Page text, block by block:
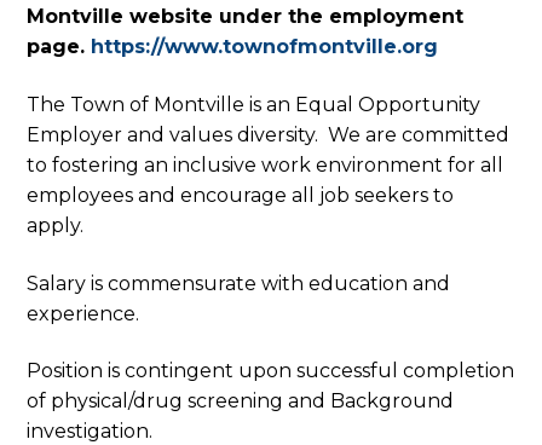
Montville website under the employment
page. https://www.townofmontville.org
The Town of Montville is an Equal Opportunity
Employer and values diversity. We are committed
to fostering an inclusive work environment for all
employees and encourage all job seekers to
apply.
Salary is commensurate with education and
experience.
Position is contingent upon successful completion
of physical/drug screening and Background
investigation.